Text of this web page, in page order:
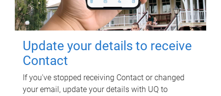
Update your details to receive
Contact
If you've stopped receiving Contact or changed
your email, update your details with UQ to